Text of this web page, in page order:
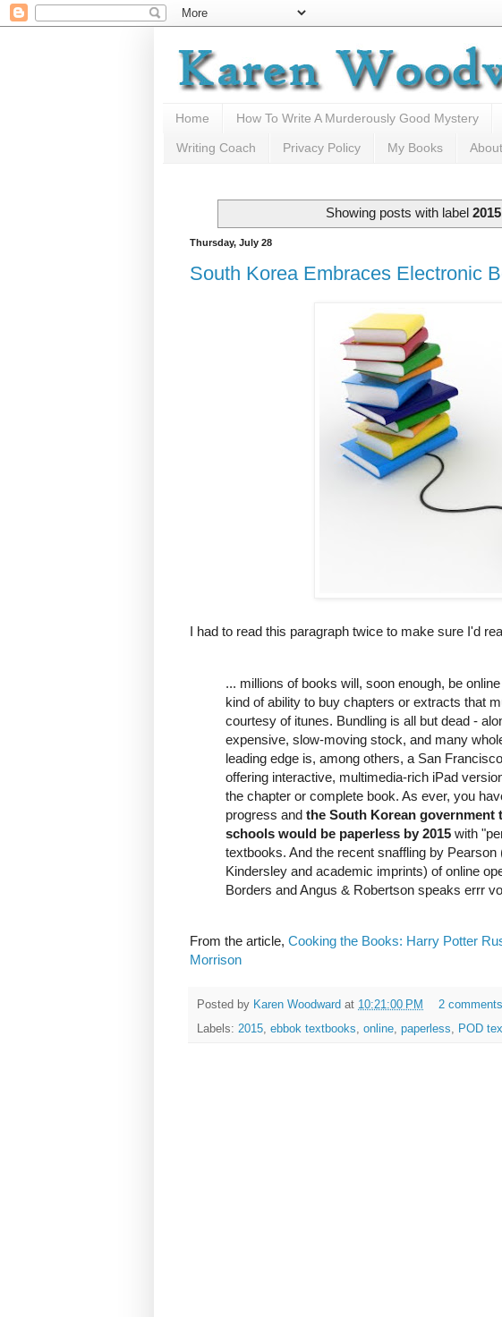
Home How To Write A Murderously Good Mystery
Writing Coach Privacy Policy My Books
Showing posts with label2015
Thursday, July 28
South Korea Embraces Electronic
I had to read this paragraph twice to make sure I'd
... millions of books will, soon enough, be
kind of ability to buy chapters or extracts that
courtesy of itunes. Bundling is all but dead -
expensive, slow-moving stock, and many
leading edge is, among others, a San
offering interactive, multimedia-rich iPad
the chapter or complete book. As ever, you
progress and the South Korean
schools would be paperless by 2015 with
textbooks. And the recent snaffling by
Kindersley and academic imprints) of online
Borders and Angus & Robertson speaks errr
From the article, Cooking the Books: Harry Potter
Morrison
Posted by Karen Woodward at 10:21:00 PM
2 comments
Labels: 2015, ebbok textbooks, online, paperless, POD